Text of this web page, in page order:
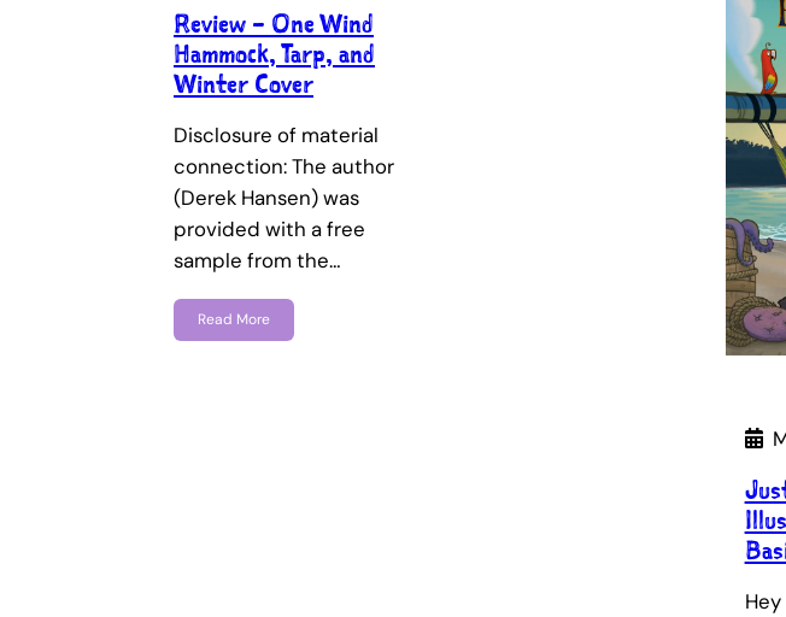
Review – One Wind
Hammock, Tarp, and
Winter Cover
Disclosure of material
connection: The author
(Derek Hansen) was
provided with a free
sample from the…
Read More